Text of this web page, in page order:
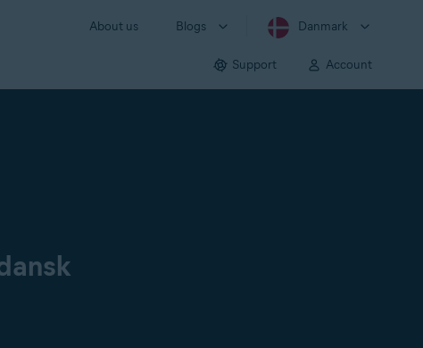
About us Blogs Danmark
Support Account